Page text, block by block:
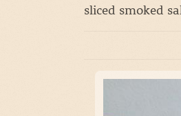
sliced smoked